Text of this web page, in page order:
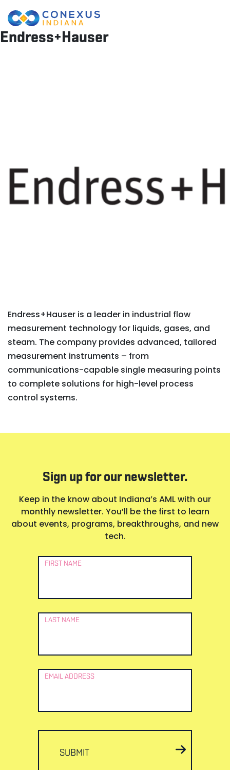
Endress+Hauser
Endress+Hauser is a leader in industrial flow
measurement technology for liquids, gases, and
steam. The company provides advanced, tailored
measurement instruments – from
communications-capable single measuring points
to complete solutions for high-level process
control systems.
Sign up for our newsletter.
Keep in the know about Indiana’s AML with our
monthly newsletter. You’ll be the first to learn
about events, programs, breakthroughs, and new
tech.
Newsletter
FIRST NAME
LAST NAME
EMAIL ADDRESS
SUBMIT